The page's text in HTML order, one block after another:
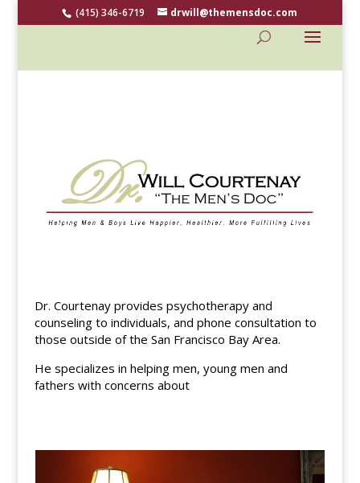
(415) 346-6719 drwill@themensdoc.com
Dr. Courtenay provides psychotherapy and
counseling to individuals, and phone consultation to
those outside of the San Francisco Bay Area.
He specializes in helping men, young men and
fathers with concerns about